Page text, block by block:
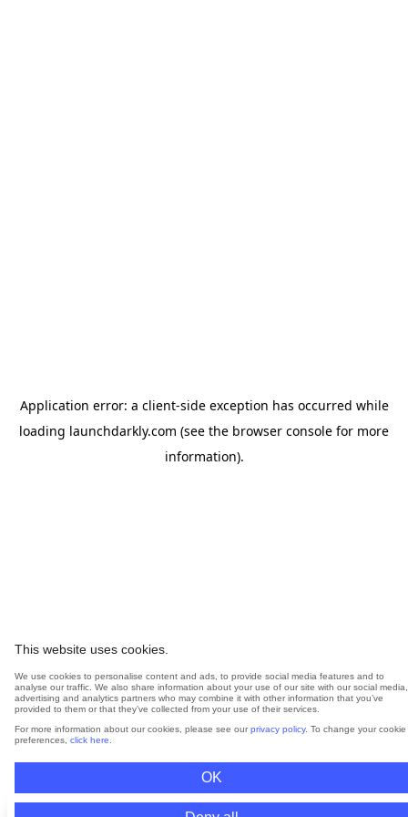
This website uses cookies.
We use cookies to personalise content and ads, to provide social media features and to
analyse our traffic. We also share information about your use of our site with our social media,
advertising and analytics partners who may combine it with other information that you’ve
provided to them or that they’ve collected from your use of their services.
For more information about our cookies, please see our privacy policy. To change your cookie
preferences, click here
OK
Application error: a client-side exception has occurred while
loading launchdarkly.com (see the browser console for more
information).